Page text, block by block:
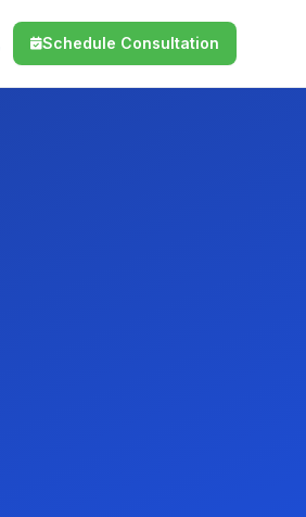
Schedule Consultation